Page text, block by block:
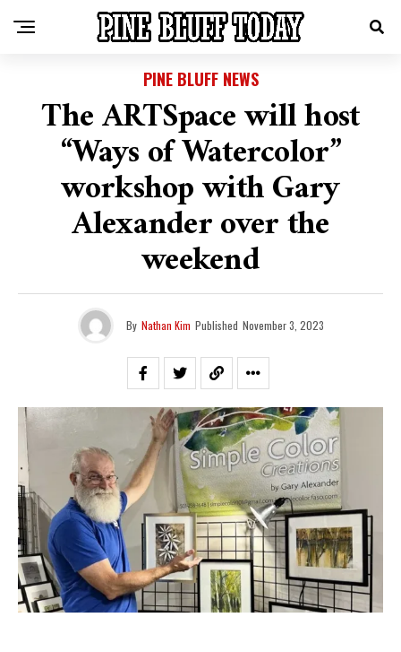
PINE BLUFF NEWS
The ARTSpace will host
“Ways of Watercolor”
workshop with Gary
Alexander over the
weekend
By Nathan Kim Published November 3, 2023